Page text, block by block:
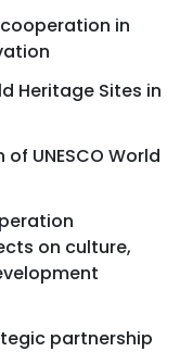
cooperation in
Heritage Sites in
UNESCO World
on culture,
partnership